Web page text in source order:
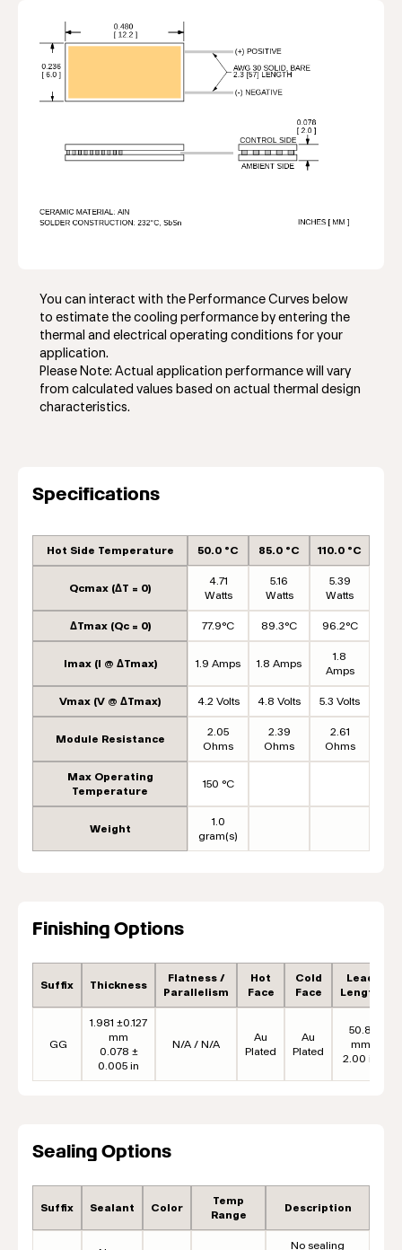
You can interact with the Performance Curves below
to estimate the cooling performance by entering the
thermal and electrical operating conditions for your
application.
Please Note: Actual application performance will vary
from calculated values based on actual thermal design
characteristics.
Specifications
Hot Side Temperature 50.0 °C 85.0 °C 110.0 °C
Qcmax (ΔT = 0)
4.71
Watts
5.16
Watts
5.39
Watts
ΔTmax (Qc = 0) 77.9°C 89.3°C 96.2°C
Imax (I @ ΔTmax) 1.9 Amps 1.8 Amps
1.8
Amps
Vmax (V @ ΔTmax) 4.2 Volts 4.8 Volts 5.3 Volts
Module Resistance
2.05
Ohms
2.39
Ohms
2.61
Ohms
Max Operating
Temperature
150 °C
Weight
1.0
gram(s)
Finishing Options
Suffix Thickness
Flatness /
Parallelism
Hot
Face
Cold
Face
Lead
Length
GG
1.981 ±0.127
mm
0.078 ±
0.005 in
N/A / N/A
Au
Plated
Au
Plated
50.8
mm
2.00 in
Sealing Options
Suffix Sealant Color
Temp
Range
Description
No sealing